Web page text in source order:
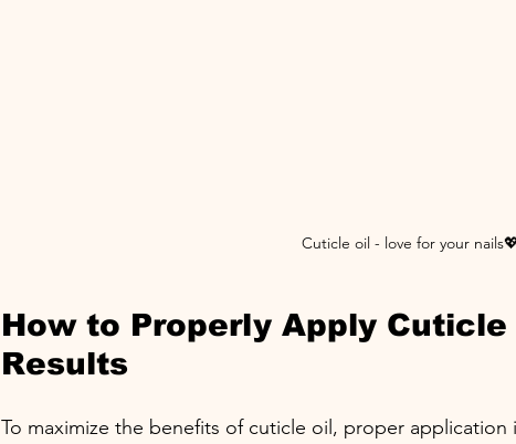
Cuticle oil - love for your
How to Properly Apply
Results
To maximize the benefits of cuticle oil, proper application